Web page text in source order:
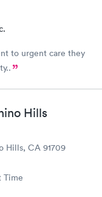
to urgent care they
Hills
Hills, CA 91709
Time